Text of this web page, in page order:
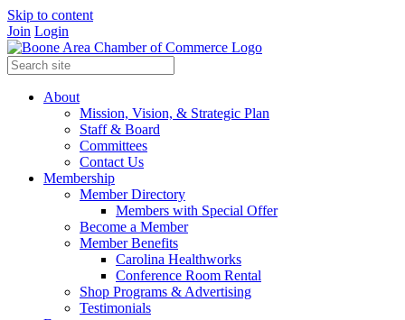
Skip to content
Join Login
About
Mission, Vision, & Strategic Plan
Staff & Board
Committees
Contact Us
Membership
Member Directory
Members with Special Offer
Become a Member
Member Benefits
Carolina Healthworks
Conference Room Rental
Shop Programs & Advertising
Testimonials